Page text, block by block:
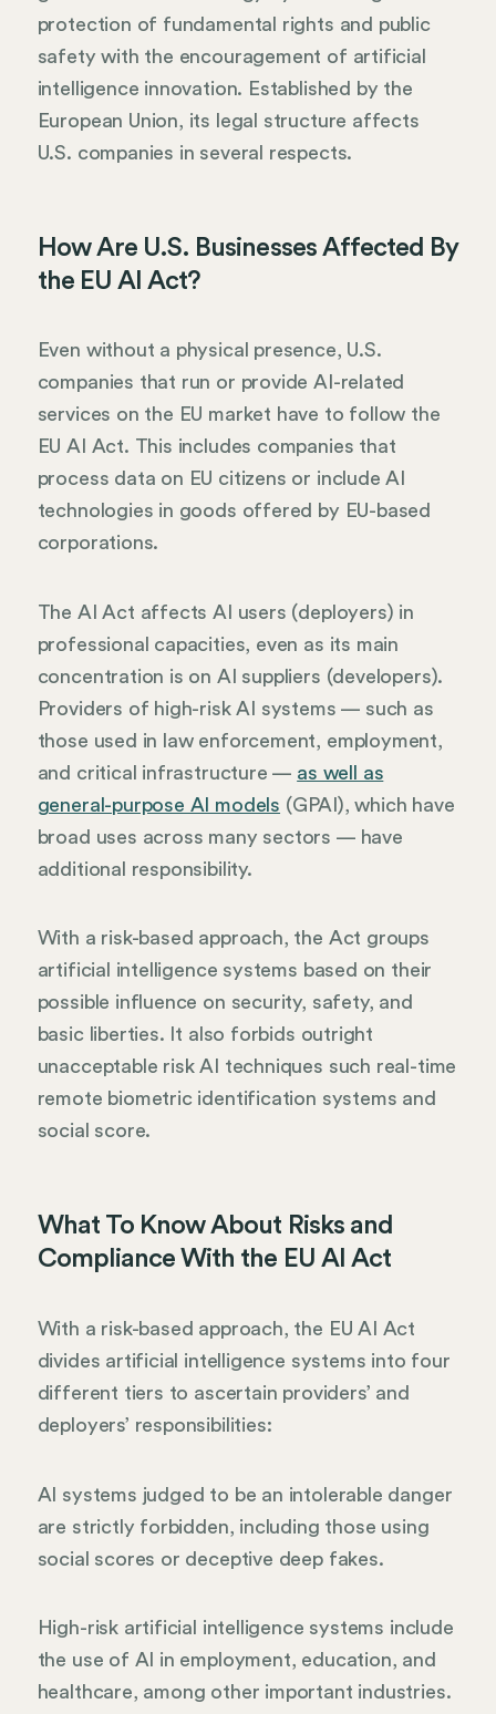
protection of fundamental rights and public
safety with the encouragement of artificial
intelligence innovation. Established by the
European Union, its legal structure affects
U.S. companies in several respects.
How Are U.S. Businesses Affected By
the EU AI Act?
Even without a physical presence, U.S.
companies that run or provide AI-related
services on the EU market have to follow the
EU AI Act. This includes companies that
process data on EU citizens or include AI
technologies in goods offered by EU-based
corporations.
The AI Act affects AI users (deployers) in
professional capacities, even as its main
concentration is on AI suppliers (developers).
Providers of high-risk AI systems — such as
those used in law enforcement, employment,
and critical infrastructure — as well as
general-purpose AI models (GPAI), which have
broad uses across many sectors — have
additional responsibility.
With a risk-based approach, the Act groups
artificial intelligence systems based on their
possible influence on security, safety, and
basic liberties. It also forbids outright
unacceptable risk AI techniques such real-time
remote biometric identification systems and
social score.
What To Know About Risks and
Compliance With the EU AI Act
With a risk-based approach, the EU AI Act
divides artificial intelligence systems into four
different tiers to ascertain providers’ and
deployers’ responsibilities:
AI systems judged to be an intolerable danger
are strictly forbidden, including those using
social scores or deceptive deep fakes.
High-risk artificial intelligence systems include
the use of AI in employment, education, and
healthcare, among other important industries.